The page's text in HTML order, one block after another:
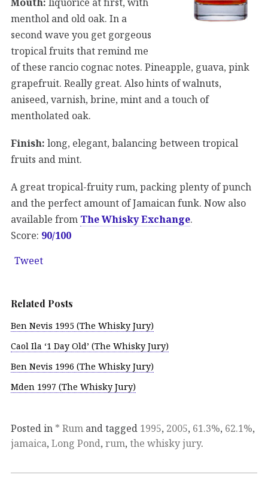
menthol and old oak. In a
second wave you get gorgeous
tropical fruits that remind me
of these rancio cognac notes. Pineapple, guava, pink
grapefruit. Really great. Also hints of walnuts,
aniseed, varnish, brine, mint and a touch of
mentholated oak.
Finish: long, elegant, balancing between tropical
fruits and mint.
A great tropical-fruity rum, packing plenty of punch
and the perfect amount of Jamaican funk. Now also
available from The Whisky Exchange.
Score: 90/100
Tweet
Related Posts
Ben Nevis 1995 (The Whisky Jury)
Caol Ila ‘1 Day Old’ (The Whisky Jury)
Ben Nevis 1996 (The Whisky Jury)
Mden 1997 (The Whisky Jury)
Posted in * Rum and tagged 1995, 2005, 61.3%, 62.1%,
jamaica, Long Pond, rum, the whisky jury.